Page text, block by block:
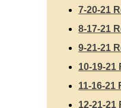
7-20-21
8-17-21
9-21-21
10-19-21
11-16-21
12-21-21